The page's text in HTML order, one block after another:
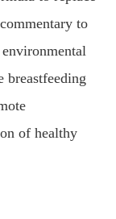
to
breastfeeding
of healthy